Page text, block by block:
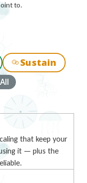
to.
Sustain
All
that keep your
it — plus the